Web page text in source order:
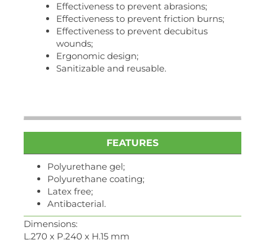
Effectiveness to prevent abrasions;
Effectiveness to prevent friction burns;
Effectiveness to prevent decubitus
wounds;
Ergonomic design;
Sanitizable and reusable.
FEATURES
Polyurethane gel;
Polyurethane coating;
Latex free;
Antibacterial.
Dimensions:
L.270 x P.240 x H.15 mm